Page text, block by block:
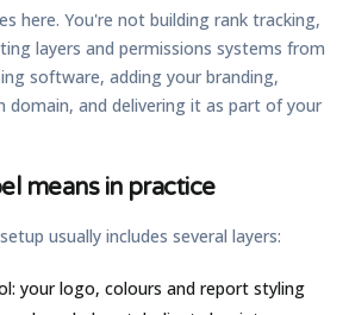
here. You're not building rank tracking,
layers and permissions systems from
software, adding your branding,
domain, and delivering it as part of your
means in practice
usually includes several layers:
your logo, colours and report styling